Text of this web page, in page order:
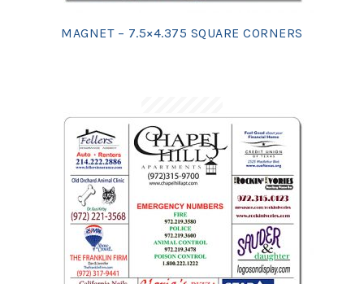
MAGNET – 7.5×4.375 SQUARE CORNERS